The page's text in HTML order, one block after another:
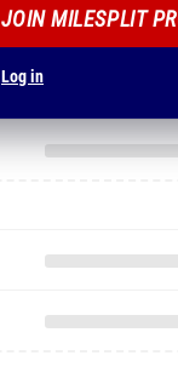
JOIN MILESPLIT
Log in